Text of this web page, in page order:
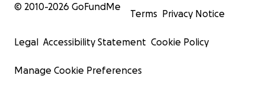
© 2010-2026 GoFundMe
Terms Privacy Notice
Legal Accessibility Statement Cookie Policy
Manage Cookie Preferences